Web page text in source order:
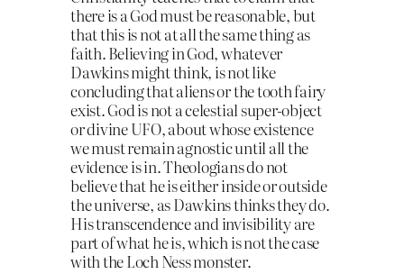
there is a God must be reasonable, but
that this is not at all the same thing as
faith. Believing in God, whatever
Dawkins might think, is not like
concluding that aliens or the tooth fairy
exist. God is not a celestial super-object
or divine UFO, about whose existence
we must remain agnostic until all the
evidence is in. Theologians do not
believe that he is either inside or outside
the universe, as Dawkins thinks they do.
His transcendence and invisibility are
part of what he is, which is not the case
with the Loch Ness monster.